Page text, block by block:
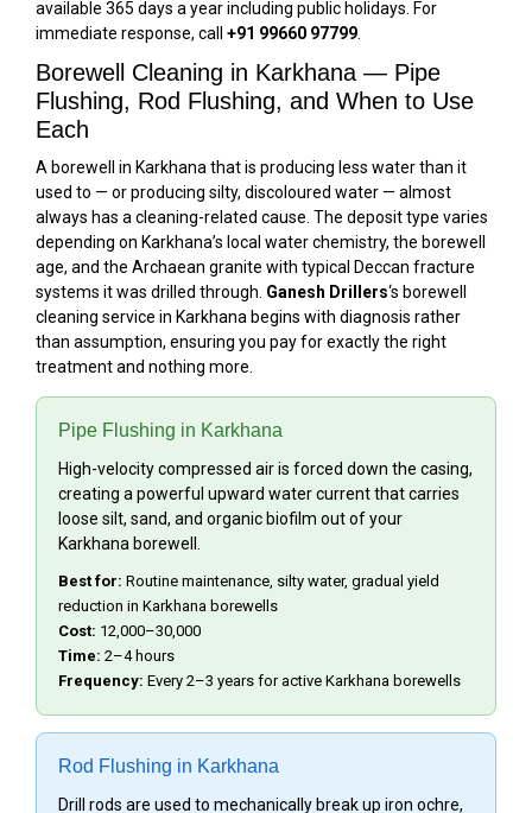
available 365 days a year including public holidays. For
immediate response, call +91 99660 97799
Borewell Cleaning in Karkhana — Pipe
Flushing, Rod Flushing, and When to Use
Each
A borewell in Karkhana that is producing less water than it
used to — or producing silty, discoloured water — almost
always has a cleaning-related cause. The deposit type varies
depending on Karkhana’s local water chemistry, the borewell
age, and the Archaean granite with typical Deccan fracture
systems it was drilled through. Ganesh Drillers‘s borewell
cleaning service in Karkhana begins with diagnosis rather
than assumption, ensuring you pay for exactly the right
treatment and nothing more.
Pipe Flushing in Karkhana
High-velocity compressed air is forced down the casing,
creating a powerful upward water current that carries
loose silt, sand, and organic biofilm out of your
Karkhana borewell.
Best for: Routine maintenance, silty water, gradual yield
reduction in Karkhana borewells
Cost: ₹12,000–₹30,000
Time: 2–4 hours
Frequency: Every 2–3 years for active Karkhana borewells
Rod Flushing in Karkhana
Drill rods are used to mechanically break up iron ochre,